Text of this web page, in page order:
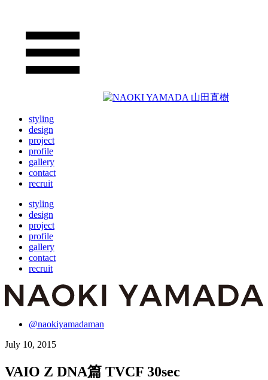
styling
design
project
profile
gallery
contact
recruit
styling
design
project
profile
gallery
contact
recruit
@naokiyamadaman
July 10, 2015
VAIO Z DNA篇 TVCF 30sec